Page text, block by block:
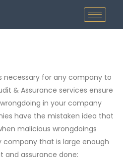
necessary for any company to
& Assurance services ensure
in your company
have the mistaken idea that
malicious wrongdoings
company that is large enough
and assurance done: